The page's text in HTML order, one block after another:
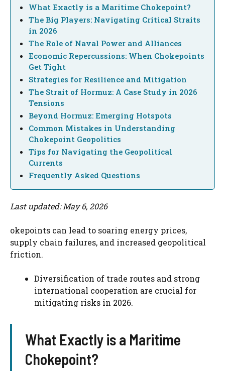
What Exactly is a Maritime Chokepoint?
The Big Players: Navigating Critical Straits
in 2026
The Role of Naval Power and Alliances
Economic Repercussions: When Chokepoints
Get Tight
Strategies for Resilience and Mitigation
The Strait of Hormuz: A Case Study in 2026
Tensions
Beyond Hormuz: Emerging Hotspots
Common Mistakes in Understanding
Chokepoint Geopolitics
Tips for Navigating the Geopolitical
Currents
Frequently Asked Questions
Last updated: May 6, 2026
okepoints can lead to soaring energy prices,
supply chain failures, and increased geopolitical
friction.
Diversification of trade routes and strong
international cooperation are crucial for
mitigating risks in 2026.
What Exactly is a Maritime
Chokepoint?